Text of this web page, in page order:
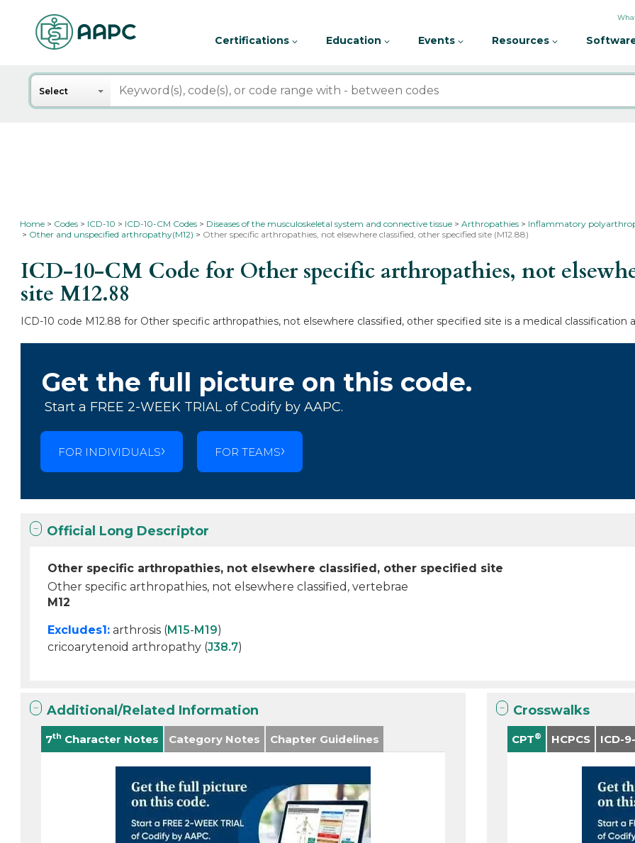
Certifications Education Events Resources
Search
Select
Home Codes ICD-10 ICD-10-CM Codes Diseases of the musculoskeletal system and connective tissue Arthropathies
Inflammatory
Other and unspecified arthropathy(M12)
Other specific arthropathies, not elsewhere classified, other specified site (M12.88)
ICD-10-CM Code for Other specific arthropathies, not
siteM12.88
ICD-10 code M12.88 for Other specific arthropathies, not elsewhere classified, other specified site is a medical
Get the full picture on this code.
Start a FREE 2-WEEK TRIAL of Codify by AAPC.
FOR INDIVIDUALS FOR TEAMS
Official Long Descriptor
Other specific arthropathies, not elsewhere classified, other specified site
Other specific arthropathies, not elsewhere classified, vertebrae
M12
Excludes1: arthrosis (M15-M19)
cricoarytenoid arthropathy (J38.7)
Additional/Related Information
7th Character Notes Category Notes Chapter Guidelines
Crosswalks
CPT® HCPCS ICD-